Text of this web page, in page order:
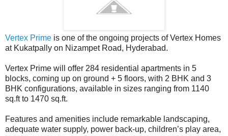
Vertex Prime is one of the ongoing projects of Vertex Homes
at Kukatpally on Nizampet Road, Hyderabad.
Vertex Prime will offer 284 residential apartments in 5
blocks, coming up on ground + 5 floors, with 2 BHK and 3
BHK configurations, available in sizes ranging from 1140
sq.ft to 1470 sq.ft.
Features and amenities include remarkable landscaping,
adequate water supply, power back-up, children’s play area,